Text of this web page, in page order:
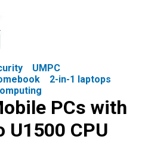
UMPC
2-in-1 laptops
PCs with
U1500 CPU